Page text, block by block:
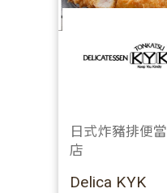
日式炸豬排便當
店
Delica KYK